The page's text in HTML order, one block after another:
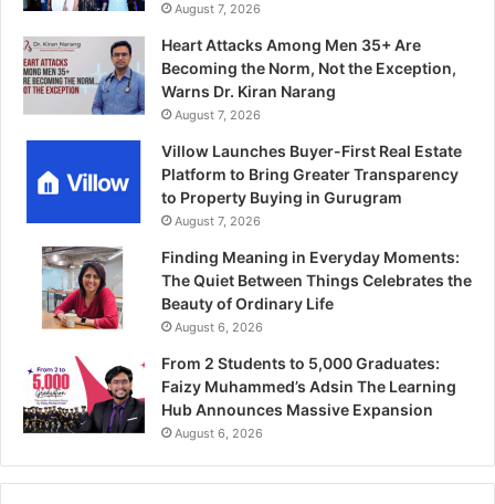
August 7, 2026
Heart Attacks Among Men 35+ Are
Becoming the Norm, Not the Exception,
Warns Dr. Kiran Narang
August 7, 2026
Villow Launches Buyer-First Real Estate
Platform to Bring Greater Transparency
to Property Buying in Gurugram
August 7, 2026
Finding Meaning in Everyday Moments:
The Quiet Between Things Celebrates the
Beauty of Ordinary Life
August 6, 2026
From 2 Students to 5,000 Graduates:
Faizy Muhammed’s Adsin The Learning
Hub Announces Massive Expansion
August 6, 2026